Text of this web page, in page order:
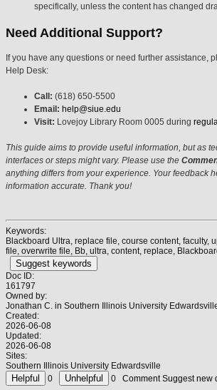
specifically, unless the content has changed
Need Additional Support?
If you have any questions or need further assistance,
Help Desk:
Call: (618) 650-5500
Email: help@siue.edu
Visit: Lovejoy Library Room 0005 during
This guide aims to provide useful information, but as
interfaces or steps might vary. Please use the
anything differs from your experience. Your feedback
information accurate. Thank you!
Keywords:
Blackboard Ultra, replace file, course content, faculty,
file, overwrite file, Bb, ultra, content, replace,
Suggest keywords
Doc ID:
161797
Owned by:
Jonathan C. in Southern Illinois University
Created:
2026-06-08
Updated:
2026-06-08
Sites:
Southern Illinois University Edwardsville
0
0 Comment Suggest new